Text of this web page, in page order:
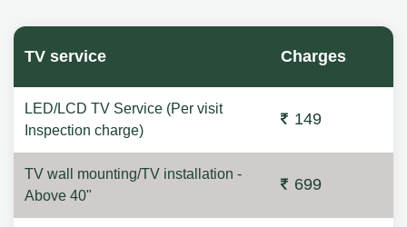
TV service Charges
LED/LCD TV Service (Per visit
Inspection charge)
149
TV wall mounting/TV installation -
Above 40"
699